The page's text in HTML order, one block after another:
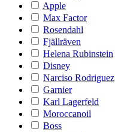
Apple
Max Factor
Rosendahl
Fjällräven
Helena Rubinstein
Disney
Narciso Rodriguez
Garnier
Karl Lagerfeld
Moroccanoil
Boss